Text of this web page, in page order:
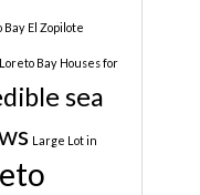
Bay El Zopilote
Bay Houses for
sea
Large Lot in